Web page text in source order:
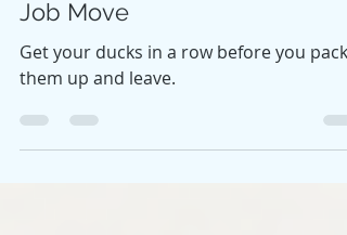
Before You Quit: Financial
Moves To Make Ahead Of A
Job Move
Get your ducks in a row before you pack
them up and leave.